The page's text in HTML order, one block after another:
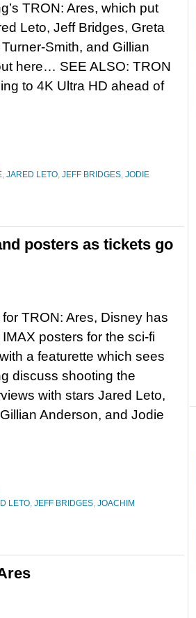
TRON: Ares, which put
Leto, Jeff Bridges, Greta
Smith, and Gillian
here… SEE ALSO: TRON
to 4K Ultra HD ahead of
, JARED LETO, JEFF BRIDGES, JODIE
posters as tickets go
TRON: Ares, Disney has
posters for the sci-fi
a featurette which sees
discuss shooting the
with stars Jared Leto,
Anderson, and Jodie
LETO, JEFF BRIDGES, JOACHIM